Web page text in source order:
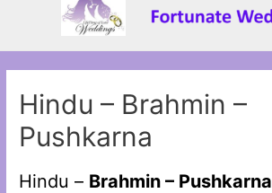
Hindu – Brahmin –
Pushkarna
Hindu – Brahmin – Pushkarna